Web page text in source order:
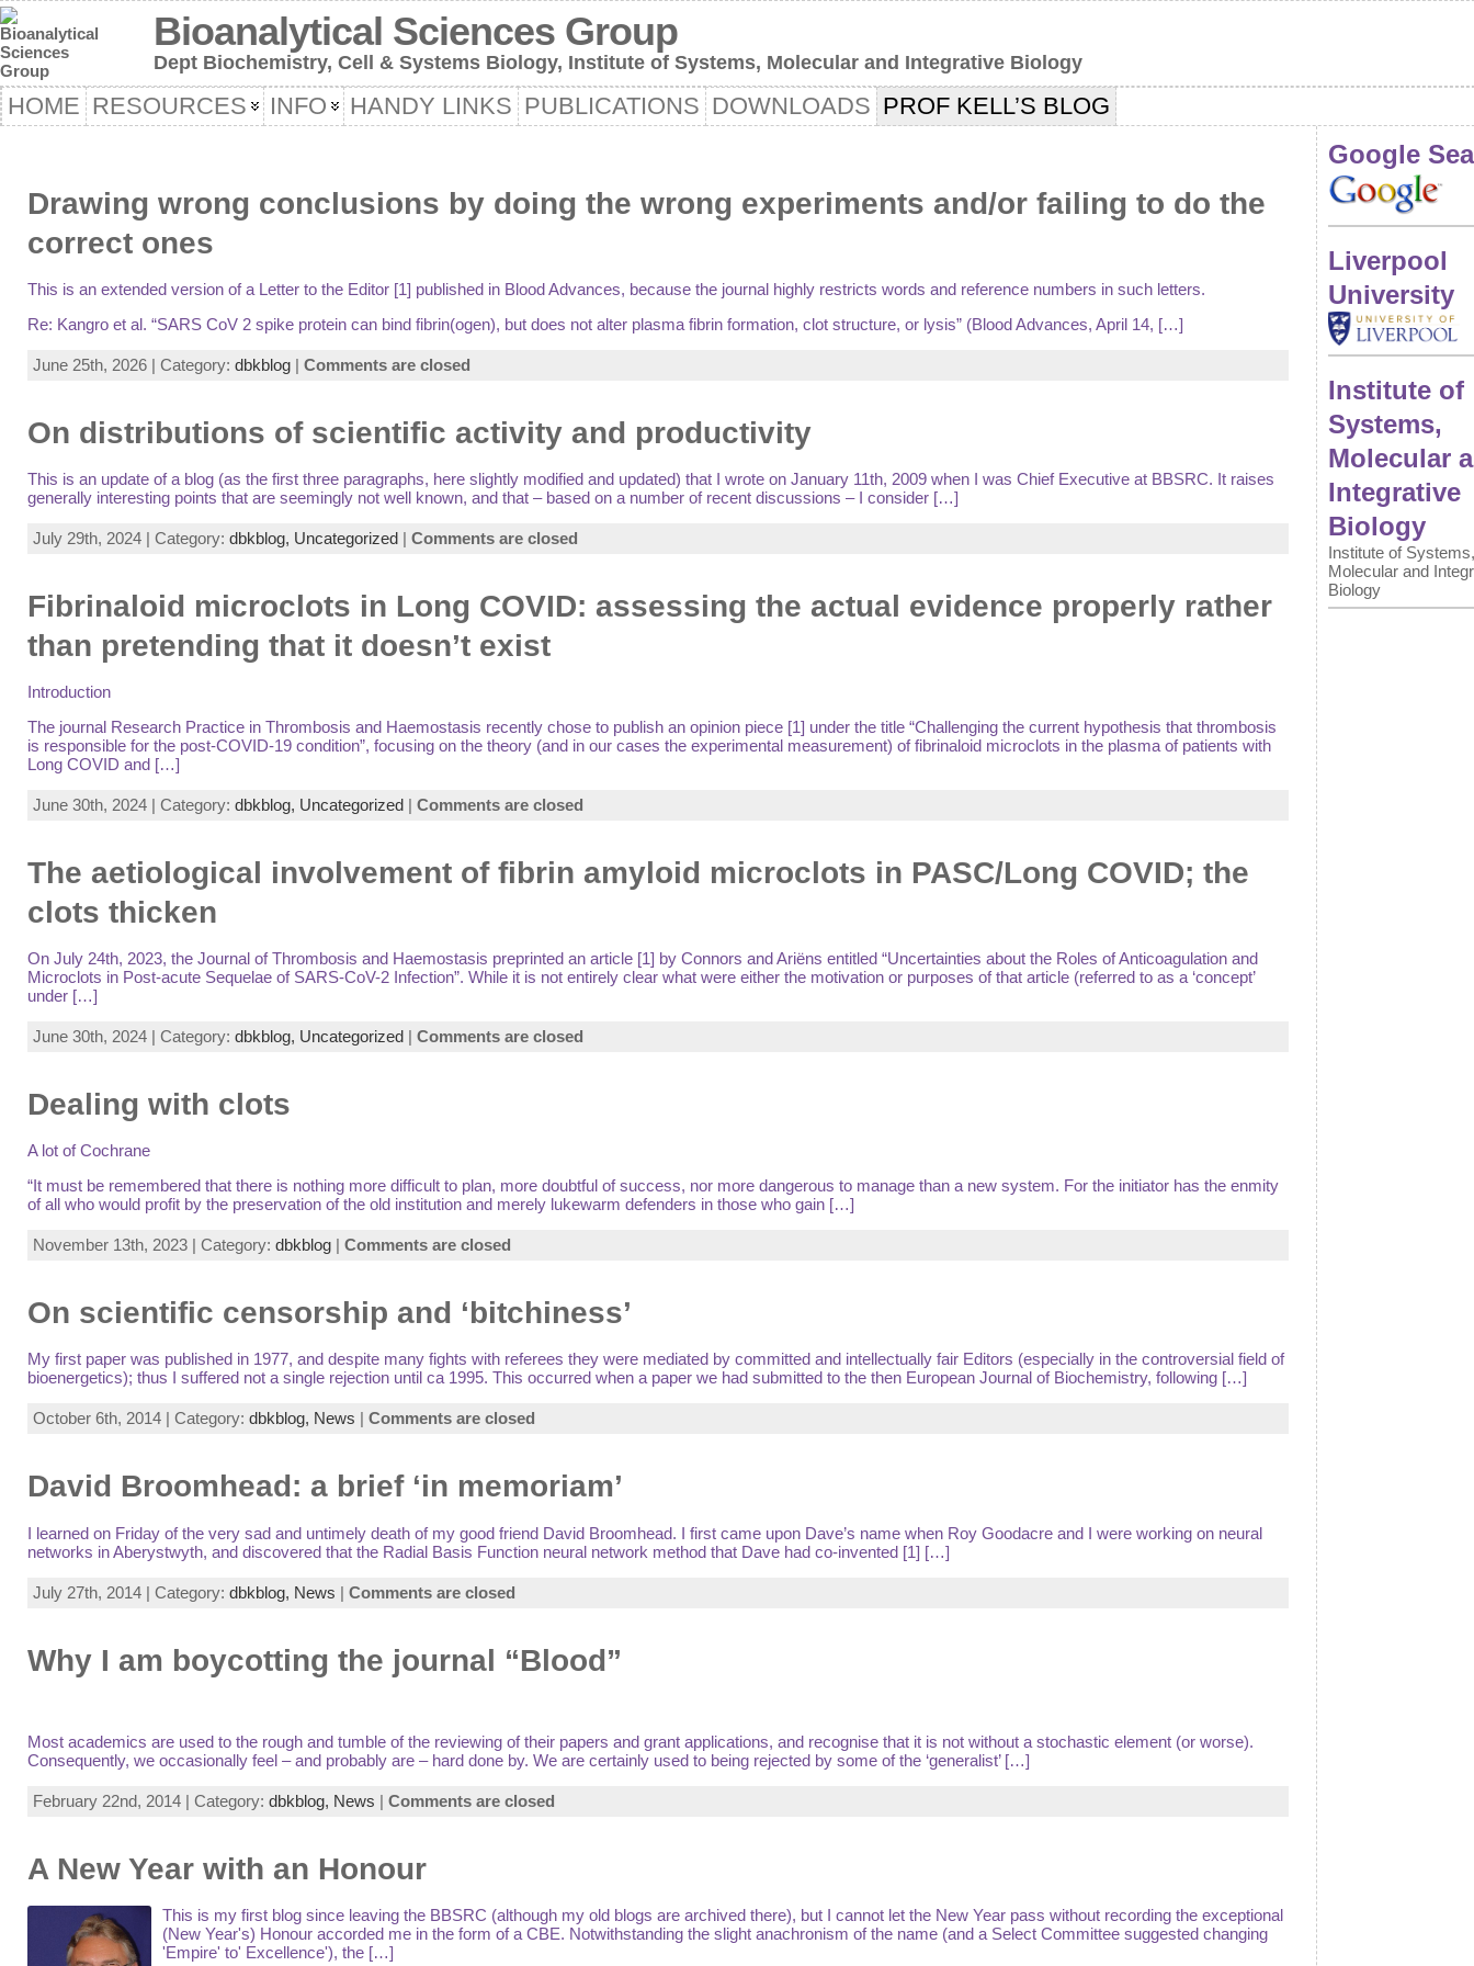
Bioanalytical Sciences Group
Dept Biochemistry, Cell & Systems Biology, Institute of Systems, Molecular and Integrative Biology
HOME RESOURCES INFO HANDY LINKS PUBLICATIONS DOWNLOADS PROF KELL’S BLOG
Drawing wrong conclusions by doing the wrong experiments and/or failing to do the
correct ones
This is an extended version of a Letter to the Editor [1] published in Blood Advances, because the journal highly restricts words and reference numbers in such letters.
Re: Kangro et al. “SARS CoV 2 spike protein can bind fibrin(ogen), but does not alter plasma fibrin formation, clot structure, or lysis” (Blood Advances, April 14, […]
June 25th, 2026 | Category: dbkblog | Comments are closed
On distributions of scientific activity and productivity
This is an update of a blog (as the first three paragraphs, here slightly modified and updated) that I wrote on January 11th, 2009 when I was Chief Executive at BBSRC. It raises
generally interesting points that are seemingly not well known, and that – based on a number of recent discussions – I consider […]
July 29th, 2024 | Category: dbkblog, Uncategorized | Comments are closed
Fibrinaloid microclots in Long COVID: assessing the actual evidence properly rather
than pretending that it doesn’t exist
Introduction
The journal Research Practice in Thrombosis and Haemostasis recently chose to publish an opinion piece [1] under the title “Challenging the current hypothesis that thrombosis
is responsible for the post-COVID-19 condition”, focusing on the theory (and in our cases the experimental measurement) of fibrinaloid microclots in the plasma of patients with
Long COVID and […]
June 30th, 2024 | Category: dbkblog, Uncategorized | Comments are closed
The aetiological involvement of fibrin amyloid microclots in PASC/Long COVID; the
clots thicken
On July 24th, 2023, the Journal of Thrombosis and Haemostasis preprinted an article [1] by Connors and Ariëns entitled “Uncertainties about the Roles of Anticoagulation and
Microclots in Post-acute Sequelae of SARS-CoV-2 Infection”. While it is not entirely clear what were either the motivation or purposes of that article (referred to as a ‘concept’
under […]
June 30th, 2024 | Category: dbkblog, Uncategorized | Comments are closed
Dealing with clots
A lot of Cochrane
“It must be remembered that there is nothing more difficult to plan, more doubtful of success, nor more dangerous to manage than a new system. For the initiator has the enmity
of all who would profit by the preservation of the old institution and merely lukewarm defenders in those who gain […]
November 13th, 2023 | Category: dbkblog | Comments are closed
On scientific censorship and ‘bitchiness’
My first paper was published in 1977, and despite many fights with referees they were mediated by committed and intellectually fair Editors (especially in the controversial field of
bioenergetics); thus I suffered not a single rejection until ca 1995. This occurred when a paper we had submitted to the then European Journal of Biochemistry, following […]
October 6th, 2014 | Category: dbkblog, News Comments are closed
David Broomhead: a brief ‘in memoriam’
I learned on Friday of the very sad and untimely death of my good friend David Broomhead. I first came upon Dave’s name when Roy Goodacre and I were working on neural
networks in Aberystwyth, and discovered that the Radial Basis Function neural network method that Dave had co-invented [1] […]
July 27th, 2014 | Category: dbkblog, News | Comments are closed
Why I am boycotting the journal “Blood”
Most academics are used to the rough and tumble of the reviewing of their papers and grant applications, and recognise that it is not without a stochastic element (or worse).
Consequently, we occasionally feel – and probably are – hard done by. We are certainly used to being rejected by some of the ‘generalist’ […]
February 22nd, 2014 | Category: dbkblog, News | Comments are closed
A New Year with an Honour
This is my first blog since leaving the BBSRC (although my old blogs are archived there), but I cannot let the New Year pass without recording the exceptional
(New Year's) Honour accorded me in the form of a CBE. Notwithstanding the slight anachronism of the name (and a Select Committee suggested changing
'Empire' to' Excellence'), the […]
Google
Liverpool
University
Institute of
Systems,
Molecular
Integrative
Biology
Institute of Systems,
Molecular and
Biology